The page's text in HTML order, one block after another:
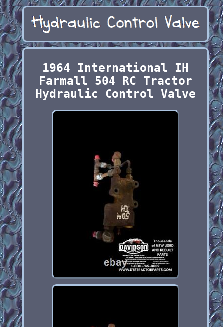
1964 International IH
Farmall 504 RC Tractor
Hydraulic Control Valve